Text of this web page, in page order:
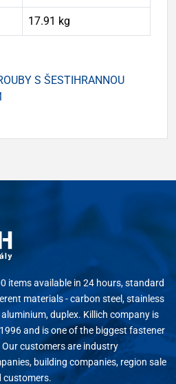
17.91 kg
S ŠESTIHRANNOU
items available in 24 hours, standard
materials - carbon steel, stainless
duplex. Killich company is
and is one of the biggest fastener
customers are industry
building companies, region sale
customers.